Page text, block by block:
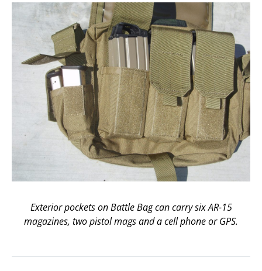
Exterior pockets on Battle Bag can carry six AR-15
magazines, two pistol mags and a cell phone or GPS.